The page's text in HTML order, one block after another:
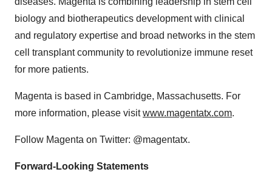
biology and biotherapeutics development with clinical
and regulatory expertise and broad networks in the stem
cell transplant community to revolutionize immune reset
for more patients.
Magenta is based in Cambridge, Massachusetts. For
more information, please visitwww.magentatx.com.
Follow Magenta on Twitter: @magentatx.
Forward-Looking Statements